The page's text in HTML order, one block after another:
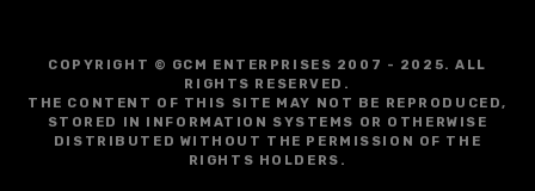
COPYRIGHT © GCM ENTERPRISES 2007 - 2025. ALL
RIGHTS RESERVED.
THE CONTENT OF THIS SITE MAY NOT BE REPRODUCED,
STORED IN INFORMATION SYSTEMS OR OTHERWISE
DISTRIBUTED WITHOUT THE PERMISSION OF THE
RIGHTS HOLDERS.